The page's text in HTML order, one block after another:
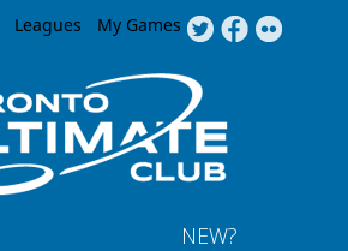
Jump to navigation
Leagues My Games
NEW?